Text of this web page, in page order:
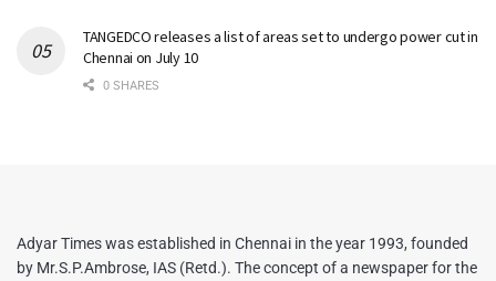
TANGEDCO releases a list of areas set to undergo power cut in
Chennai on July 10
0 SHARES
Adyar Times was established in Chennai in the year 1993, founded
by Mr.S.P.Ambrose, IAS (Retd.). The concept of a newspaper for the